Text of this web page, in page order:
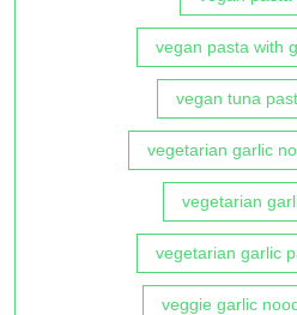
vegan pasta with
vegan tuna
vegetarian garlic
vegetarian
vegetarian garlic
veggie garlic